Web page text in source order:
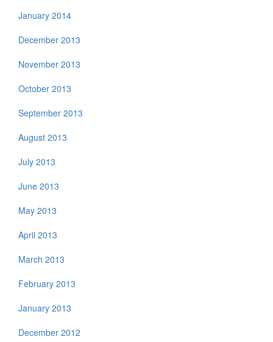
January 2014
December 2013
November 2013
October 2013
September 2013
August 2013
July 2013
June 2013
May 2013
April 2013
March 2013
February 2013
January 2013
December 2012